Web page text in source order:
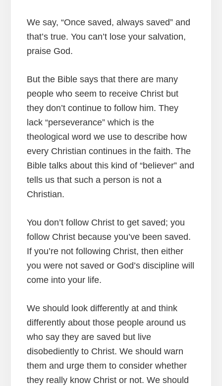
We say, “Once saved, always saved” and
that’s true. You can’t lose your salvation,
praise God.
But the Bible says that there are many
people who seem to receive Christ but
they don’t continue to follow him. They
lack “perseverance” which is the
theological word we use to describe how
every Christian continues in the faith. The
Bible talks about this kind of “believer” and
tells us that such a person is not a
Christian.
You don’t follow Christ to get saved; you
follow Christ because you’ve been saved.
If you’re not following Christ, then either
you were not saved or God’s discipline will
come into your life.
We should look differently at and think
differently about those people around us
who say they are saved but live
disobediently to Christ. We should warn
them and urge them to consider whether
they really know Christ or not. We should